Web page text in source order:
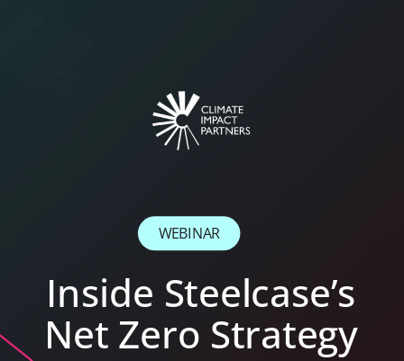
Inside Steelcase’s
Net Zero Strategy
WEBINAR